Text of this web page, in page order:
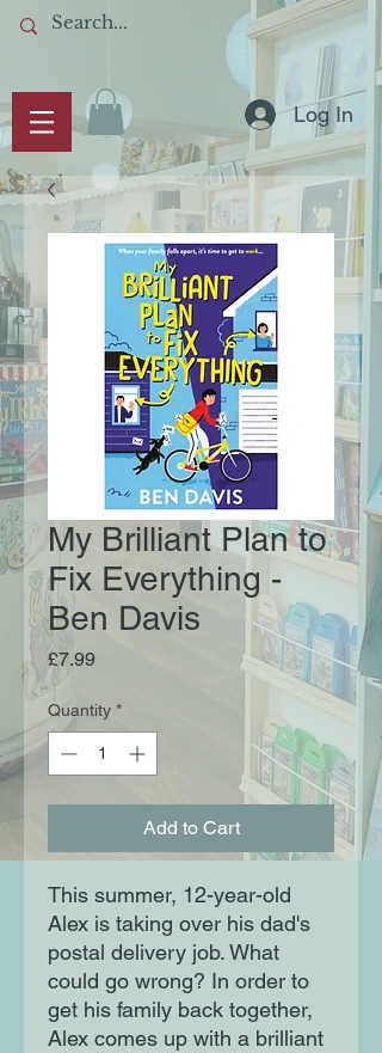
Log In
My Brilliant Plan to
Fix Everything -
Ben Davis
£7.99Price
Quantity *
Add to Cart
This summer, 12-year-old
Alex is taking over his dad's
postal delivery job. What
could go wrong? In order to
get his family back together,
Alex comes up with a brilliant